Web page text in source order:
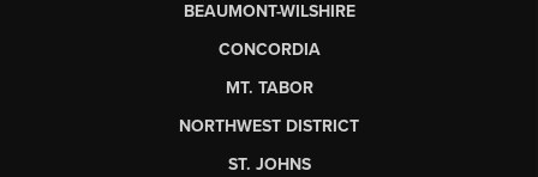
BEAUMONT-WILSHIRE
CONCORDIA
MT. TABOR
NORTHWEST DISTRICT
ST. JOHNS